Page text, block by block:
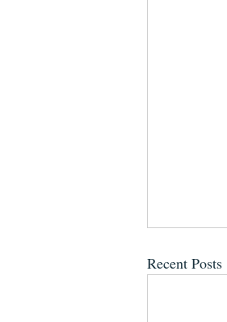
Recent Posts